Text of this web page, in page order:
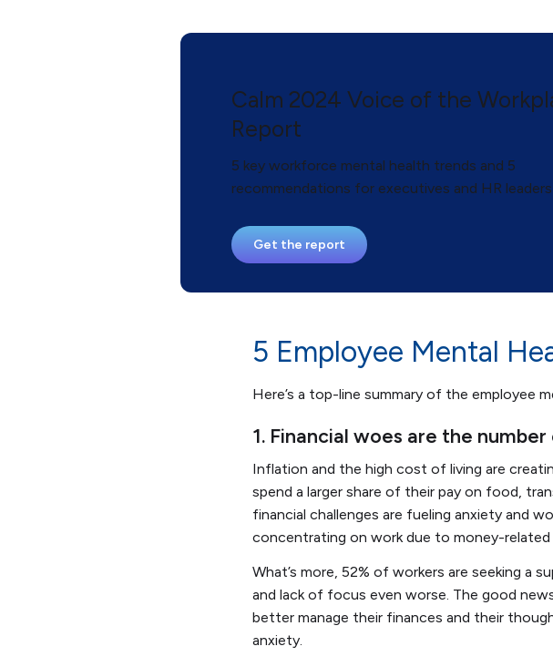
Calm 2024 Voice of the
Report
5 key workforce mental health trends and 5
recommendations for executives and HR leaders
Get the report
5 Employee Mental
Here’s a top-line summary of the employee
1. Financial woes are the
Inflation and the high cost of living are
spend a larger share of their pay on food,
financial challenges are fueling anxiety and
concentrating on work due to money-related
What’s more, 52% of workers are seeking a
and lack of focus even worse. The good
better manage their finances and their
anxiety.